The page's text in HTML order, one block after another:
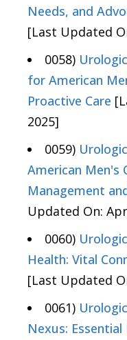
Needs, and
[Last Updated
0058)
for American
Proactive Care
2025]
0059)
American Men's
Management
Updated On:
0060)
Health: Vital
[Last Updated
0061)
Nexus: